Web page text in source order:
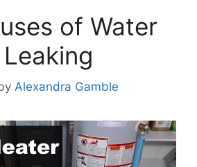
of Water
Alexandra Gamble